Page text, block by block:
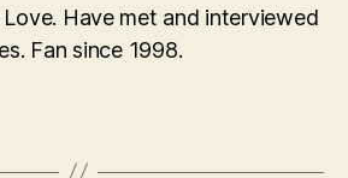
Have met and interviewed
Fan since 1998.